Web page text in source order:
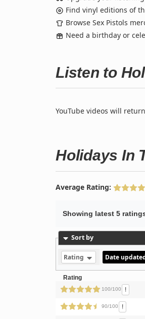
Find vinyl editions of
Browse Sex Pistols
Need a birthday or
Listen to
YouTube videos will
Holidays In
Average Rating:
Showing latest 5
Sort by
Rating Date
Rating
100/100 !
90/100 !